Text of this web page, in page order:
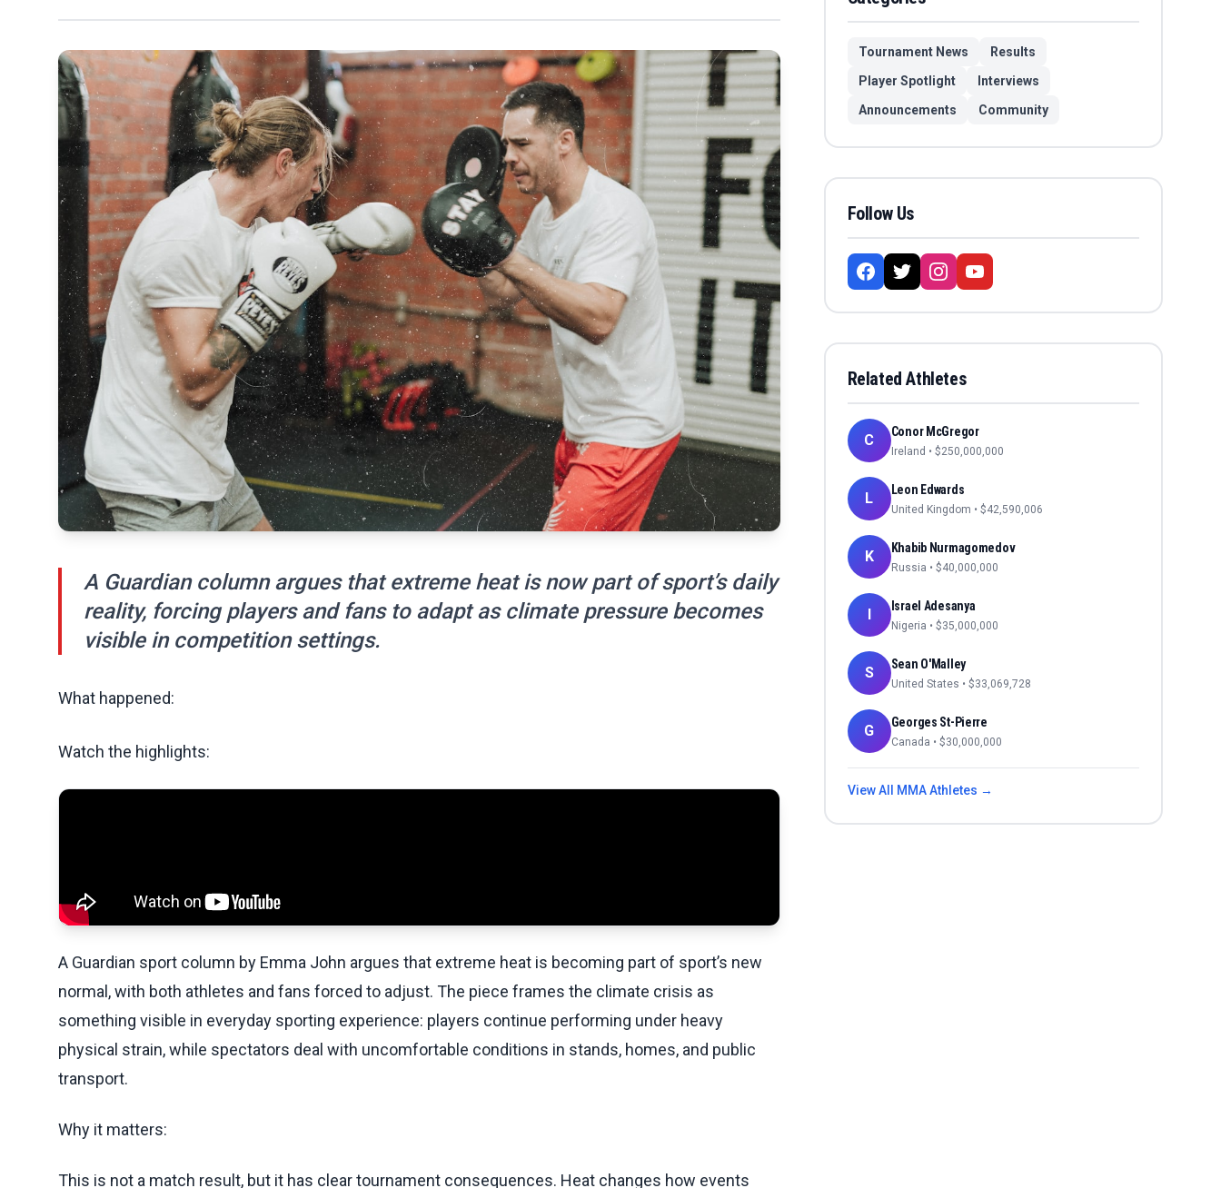
A Guardian column argues that extreme heat is now part of sport’s daily
reality, forcing players and fans to adapt as climate pressure becomes
visible in competition settings.
What happened:
Watch the highlights:
A Guardian sport column by Emma John argues that extreme heat is becoming part of sport’s new
normal, with both athletes and fans forced to adjust. The piece frames the climate crisis as
something visible in everyday sporting experience: players continue performing under heavy
physical strain, while spectators deal with uncomfortable conditions in stands, homes, and public
transport.
Why it matters:
This is not a match result, but it has clear tournament consequences. Heat changes how events
Tournament News
Results
Player Spotlight
Interviews
Announcements
Community
Follow Us
Related Athletes
C Conor McGregor
Ireland • $250,000,000
L Leon Edwards
United Kingdom • $42,590,006
K Khabib Nurmagomedov
Russia • $40,000,000
I Israel Adesanya
Nigeria • $35,000,000
S Sean O'Malley
United States • $33,069,728
G Georges St-Pierre
Canada • $30,000,000
View All MMAAthletes →